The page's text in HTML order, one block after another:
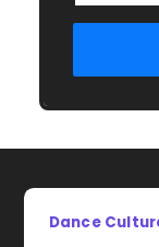
Dance